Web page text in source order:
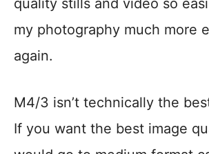
quality stills and video so
my photography much more
again.
M4/3 isn’t technically the
If you want the best image